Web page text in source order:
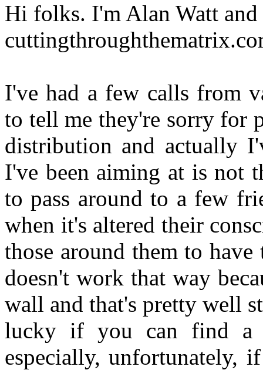
Hi folks. I'm Alan Watt and
I've had a few calls from
to tell me they're sorry for
distribution and actually
I've been aiming at is not
to pass around to a few
when it's altered their
those around them to
doesn't work that way
wall and that's pretty well
lucky if you can find a
especially, unfortunately,